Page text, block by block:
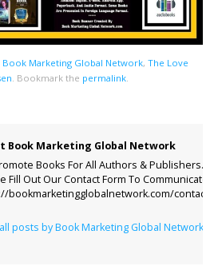
Book Marketing Global Network, The Love
Bookmark the permalink.
Book Marketing Global Network
Books For All Authors & Publishers.
Fill Out Our Contact Form To Communicate.
bookmarketingglobalnetwork.com/contact-
posts by Book Marketing Global Network